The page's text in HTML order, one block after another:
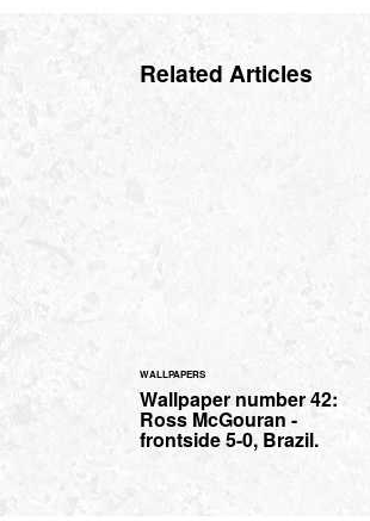
Related Articles
WALLPAPERS
Wallpaper number 42:
Ross McGouran -
frontside 5-0, Brazil.